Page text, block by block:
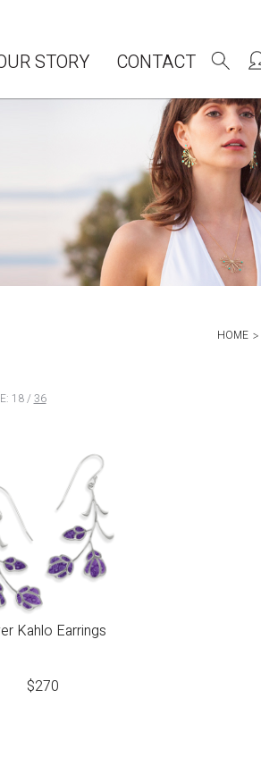
STORY CONTACT
HOME
18/ 36
Kahlo Earrings
$270